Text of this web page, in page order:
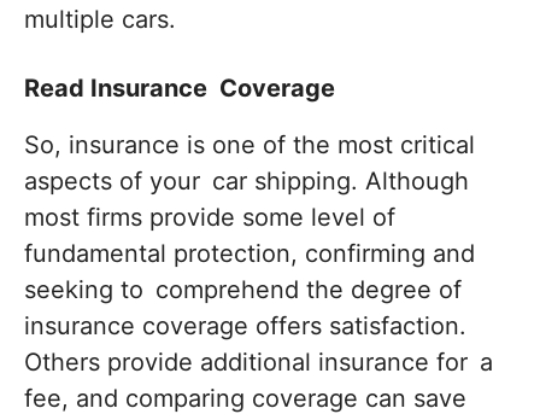
multiple cars.
Read Insurance Coverage
So, insurance is one of the most critical
aspects of your car shipping. Although
most firms provide some level of
fundamental protection, confirming and
seeking to comprehend the degree of
insurance coverage offers satisfaction.
Others provide additional insurance for a
fee, and comparing coverage can save